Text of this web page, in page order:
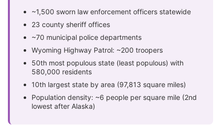
~1,500 sworn law enforcement officers statewide
23 county sheriff offices
~70 municipal police departments
Wyoming Highway Patrol: ~200 troopers
50th most populous state (least populous) with
580,000 residents
10th largest state by area (97,813 square miles)
Population density: ~6 people per square mile (2nd
lowest after Alaska)